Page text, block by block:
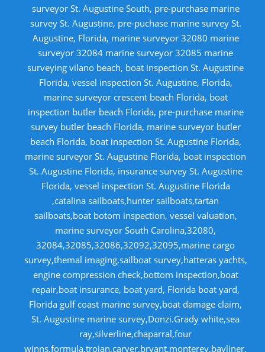
surveyor St. Augustine South, pre-purchase marine
survey St. Augustine, pre-puchase marine survey St.
Augustine, Florida, marine surveyor 32080 marine
surveyor 32084 marine surveyor 32085 marine
surveying vilano beach, boat inspection St. Augustine
Florida, vessel inspection St. Augustine, Florida,
marine surveyor crescent beach Florida, boat
inspection butler beach Florida, pre-purchase marine
survey butler beach Florida, marine surveyor butler
beach Florida, boat inspection St. Augustine Florida,
marine surveyor St. Augustine Florida, boat inspection
St. Augustine Florida, insurance survey St. Augustine
Florida, vessel inspection St. Augustine Florida
,catalina sailboats,hunter sailboats,tartan
sailboats,boat botom inspection, vessel valuation,
marine surveyor South Carolina,32080,
32084,32085,32086,32092,32095,marine cargo
survey,themal imaging,sailboat survey,hatteras yachts,
engine compression check,bottom inspection,boat
repair,boat insurance, boat yard, Florida boat yard,
Florida gulf coast marine survey,boat damage claim,
St. Augustine marine survey,Donzi.Grady white,sea
ray,silverline,chaparral,four
winns,formula,trojan,carver,bryant,monterey,bayliner,